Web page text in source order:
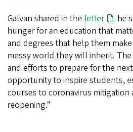
Galvan shared in the letter
he
hunger for an education that
and degrees that help them
messy world they will inherit.
and efforts to prepare for the
opportunity to inspire students,
courses to coronavirus mitigation
reopening.”